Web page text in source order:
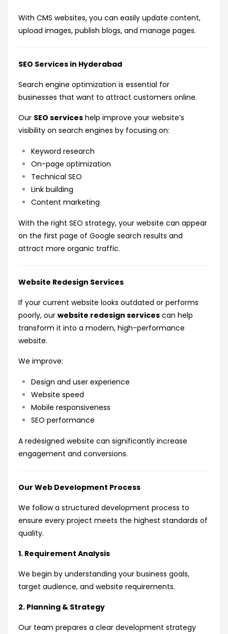
With CMS websites, you can easily update content,
upload images, publish blogs, and manage pages.
SEO Services in Hyderabad
Search engine optimization is essential for
businesses that want to attract customers online.
Our SEO services help improve your website’s
visibility on search engines by focusing on:
Keyword research
On-page optimization
Technical SEO
Link building
Content marketing
With the right SEO strategy, your website can appear
on the first page of Google search results and
attract more organic traffic.
Website Redesign Services
If your current website looks outdated or performs
poorly, our website redesign services can help
transform it into a modern, high-performance
website.
We improve:
Design and user experience
Website speed
Mobile responsiveness
SEO performance
A redesigned website can significantly increase
engagement and conversions.
Our Web Development Process
We follow a structured development process to
ensure every project meets the highest standards of
quality.
1. Requirement Analysis
We begin by understanding your business goals,
target audience, and website requirements.
2. Planning & Strategy
Our team prepares a clear development strategy